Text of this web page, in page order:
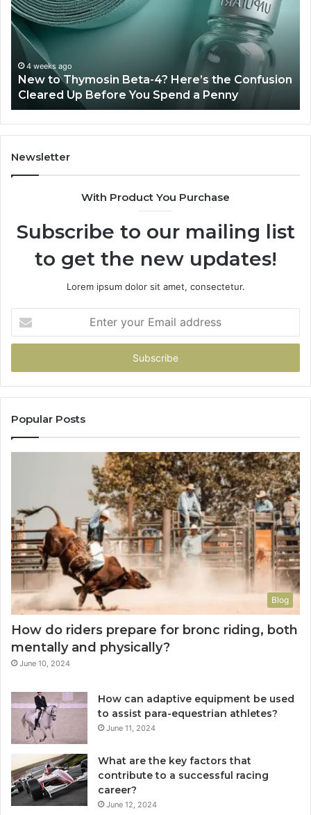
Confusion
Specialists:
Combining
Experience,
Patient
Care
Sydney Based Orthodontic
Combining Experience, Technology,
Patient Care
Newsletter
With Product You Purchase
Subscribe to our mailing list
to get the new updates!
Lorem ipsum dolor sit amet, consectetur.
your
Email
Popular Posts
Blog
How do riders prepare for bronc riding, both
mentally and physically?
June 10, 2024
How can adaptive equipment be used
to assist para-equestrian athletes?
June 11, 2024
What are the key factors that
contribute to a successful racing
career?
June 12, 2024